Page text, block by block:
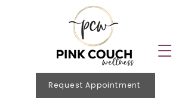
Request Appointment